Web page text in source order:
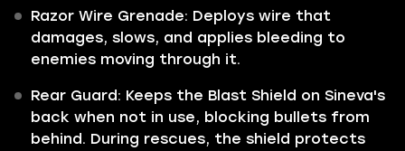
Razor Wire Grenade: Deploys wire that
damages, slows, and applies bleeding to
enemies moving through it.
Rear Guard: Keeps the Blast Shield on Sineva's
back when not in use, blocking bullets from
behind. During rescues, the shield protects